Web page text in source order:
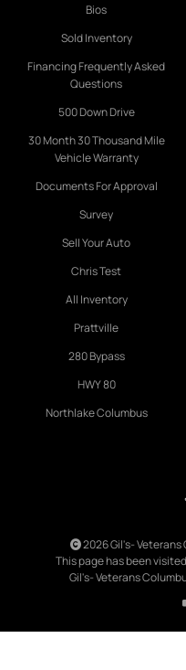
Bios
Sold Inventory
Financing Frequently Asked
Questions
500 Down Drive
30 Month 30 Thousand Mile
Vehicle Warranty
Documents For Approval
Survey
Sell Your Auto
Chris Test
All Inventory
Prattville
280 Bypass
HWY 80
Northlake Columbus
2026 Gil's- Veterans
This page has been
Gil's- Veterans